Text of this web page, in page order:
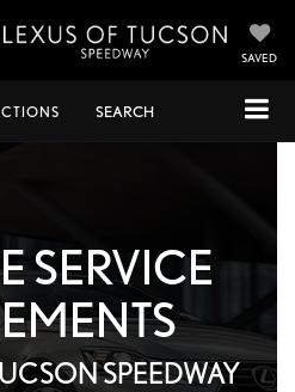
SAVED
SEARCH
SERVICE
SPEEDWAY